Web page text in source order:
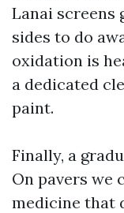
Lanai screens
sides to do
oxidation is
a dedicated
paint.
Finally, a
On pavers we
medicine that